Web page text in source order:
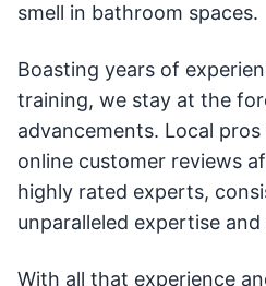
smell in bathroom spaces.
Boasting years of
training, we stay at the
advancements. Local
online customer reviews
highly rated experts,
unparalleled expertise
With all that experience